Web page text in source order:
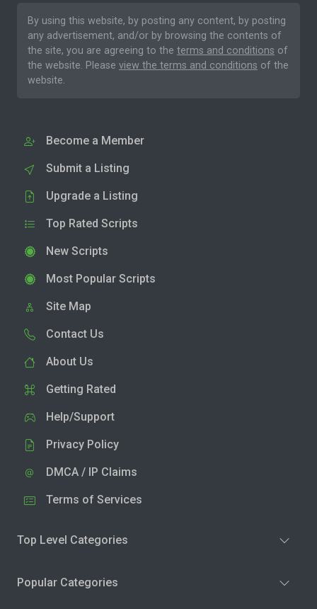
By using this website, by posting any content, by posting
any advertisement, and/or by browsing the contents of
the site, you are agreeing to the terms and conditions of
the website. Please view the terms and conditions of the
website.
Become a Member
Submit a Listing
Upgrade a Listing
Top Rated Scripts
New Scripts
Most Popular Scripts
Site Map
Contact Us
About Us
Getting Rated
Help/Support
Privacy Policy
DMCA / IP Claims
Terms of Services
Top Level Categories
Popular Categories